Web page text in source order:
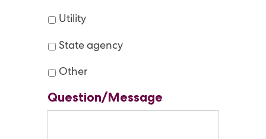
Utility
State agency
Other
Question/Message